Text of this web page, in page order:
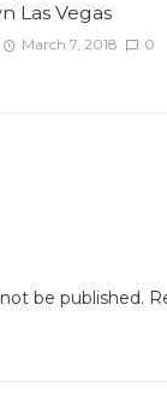
Las Vegas
March 7, 2018 0
be published.